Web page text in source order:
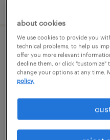
posted august 6, 2026
skilled trades
melville, new york
$43,496 - $67,299
about cookies
We use cookies to provide you
technical problems, to help us
offer you more relevant
decline them, or click "customize"
change your options at any time.
policy.